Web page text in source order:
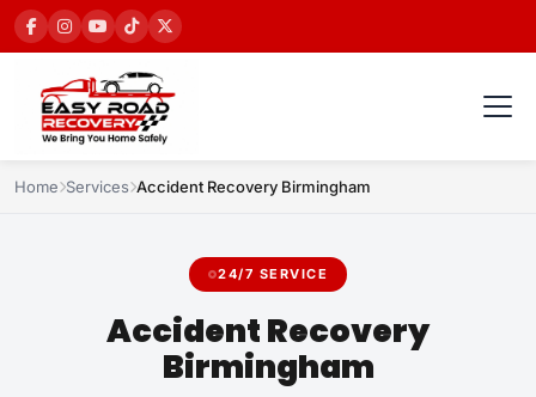
Home Services Accident Recovery Birmingham
24/7 SERVICE
Accident Recovery
Birmingham